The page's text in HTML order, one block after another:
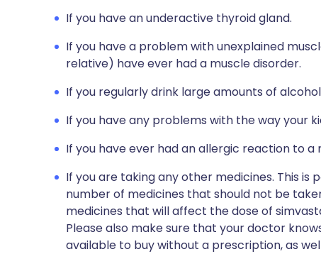
If you have an underactive thyroid gland.
If you have a problem with unexplained
relative) have ever had a muscle disorder.
If you regularly drink large amounts of
If you have any problems with the way your
If you have ever had an allergic reaction to a
If you are taking any other medicines. This
number of medicines that should not be
medicines that will affect the dose of
Please also make sure that your doctor
available to buy without a prescription, as